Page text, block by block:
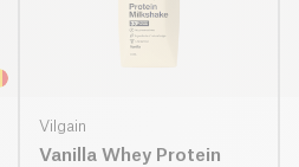
Vilgain
Vanilla Whey Protein